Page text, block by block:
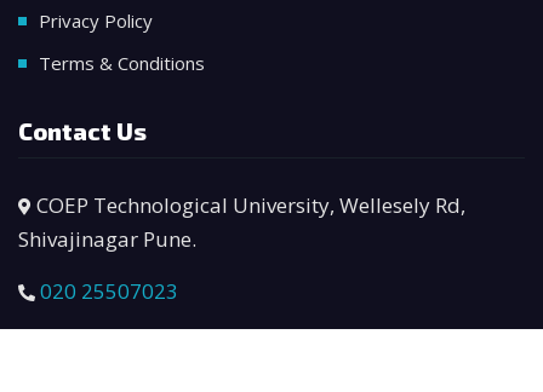
Privacy Policy
Terms & Conditions
Contact Us
COEP Technological University, Wellesely Rd,
Shivajinagar Pune.
020 25507023